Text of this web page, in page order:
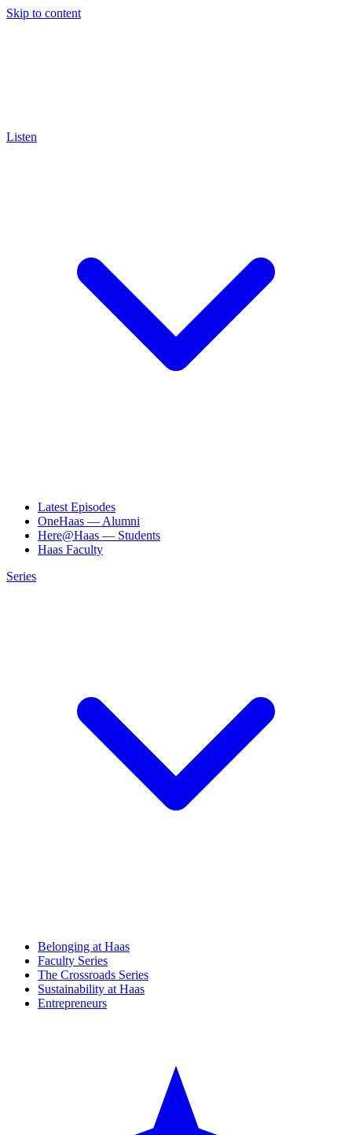
Skip to content
Listen
Latest Episodes
OneHaas — Alumni
Here@Haas — Students
Haas Faculty
Series
Belonging at Haas
Faculty Series
The Crossroads Series
Sustainability at Haas
Entrepreneurs